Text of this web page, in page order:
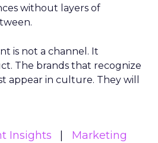
without layers of
is not a channel. It
The brands that recognize
appear in culture. They will
Insights
Marketing